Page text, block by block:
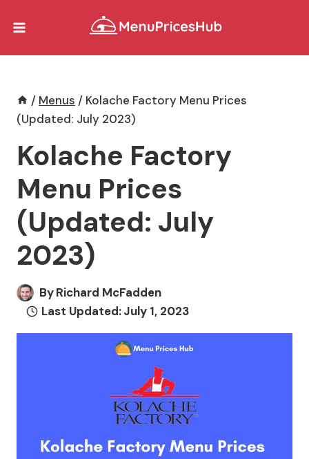
/ Menus / Kolache Factory Menu Prices
(Updated: July 2023)
Kolache Factory
Menu Prices
(Updated: July
2023)
ByRichard McFadden
Last Updated:July 1, 2023